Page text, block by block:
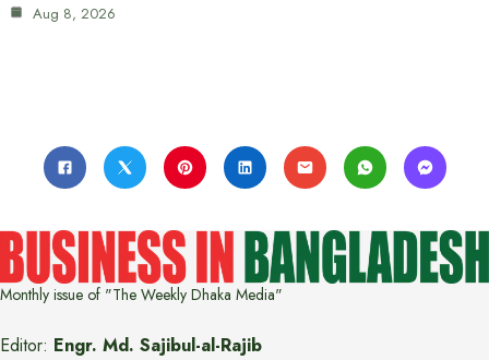
Aug 8, 2026
Monthly issue of "The Weekly Dhaka Media"
Editor: Engr. Md. Sajibul-al-Rajib